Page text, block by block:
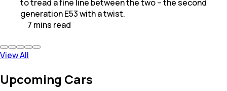
to tread a fine line between the two – the second
generation E53 with a twist.
7 mins read
View All
Upcoming Cars